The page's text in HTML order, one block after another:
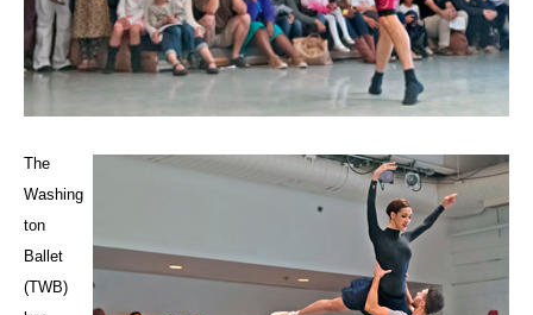
The
Washing
ton
Ballet
(TWB)